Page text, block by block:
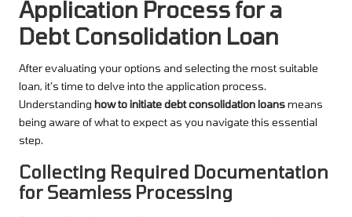
Application Process for a
Debt Consolidation Loan
After evaluating your options and selecting the most suitable
loan, it’s time to delve into the application process.
Understanding how to initiate debt consolidation loansmeans
being aware of what to expect as you navigate this essential
step.
Collecting Required Documentation
for Seamless Processing